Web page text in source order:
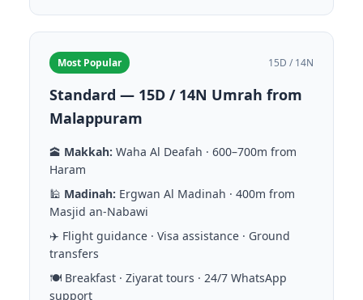
Most Popular 15D / 14N
Standard — 15D / 14N Umrah from
Malappuram
🕋 Makkah: Waha Al Deafah · 600–700m from
Haram
🕌 Madinah: Ergwan Al Madinah · 400m from
Masjid an-Nabawi
✈️ Flight guidance · Visa assistance · Ground
transfers
🍽️ Breakfast · Ziyarat tours · 24/7 WhatsApp
support